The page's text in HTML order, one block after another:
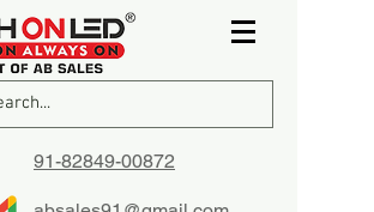
91-82849-00872